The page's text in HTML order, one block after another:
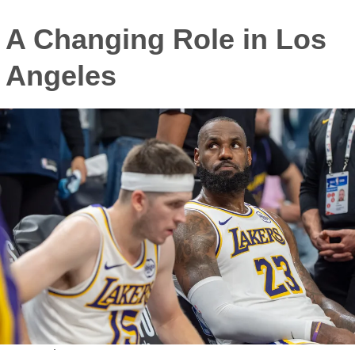
A Changing Role in Los
Angeles